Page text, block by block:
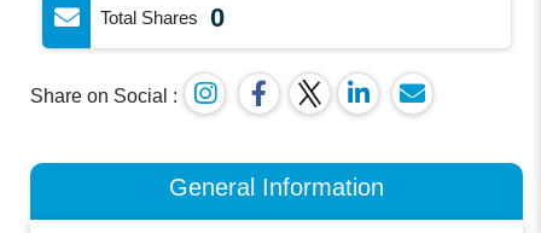
Total Shares 0
Share on Social :
General Information